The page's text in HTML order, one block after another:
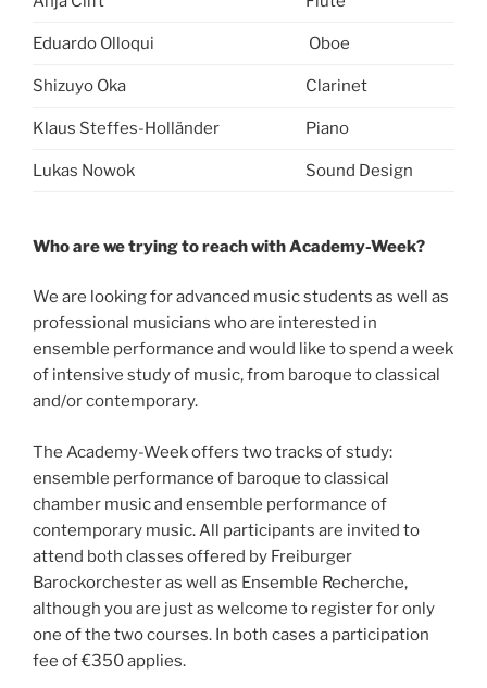
Eduardo Olloqui Oboe
Shizuyo Oka Clarinet
Klaus Steffes-Holländer Piano
Lukas Nowok Sound Design
Who are we trying to reach with Academy-Week?
We are looking for advanced music students as well as
professional musicians who are interested in
ensemble performance and would like to spend a week
of intensive study of music, from baroque to classical
and/or contemporary.
The Academy-Week offers two tracks of study:
ensemble performance of baroque to classical
chamber music and ensemble performance of
contemporary music. All participants are invited to
attend both classes offered by Freiburger
Barockorchester as well as Ensemble Recherche,
although you are just as welcome to register for only
one of the two courses. In both cases a participation
fee of €350 applies.